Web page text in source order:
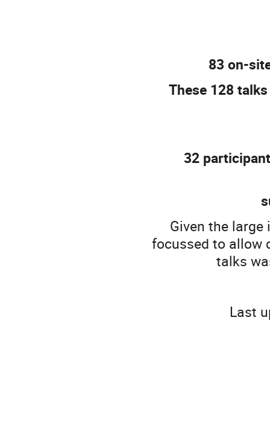
83 on-
These 128
32
Given the
focussed to allow
talks
Last